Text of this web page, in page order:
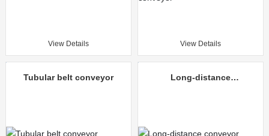
View Details View Details
Tubular belt conveyor
Long-distance